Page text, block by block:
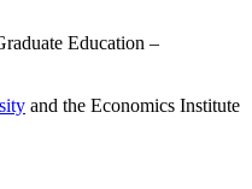
Education –
and the Economics Institute